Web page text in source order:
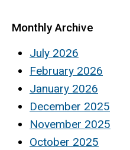
Monthly Archive
July 2026
February 2026
January 2026
December 2025
November 2025
October 2025